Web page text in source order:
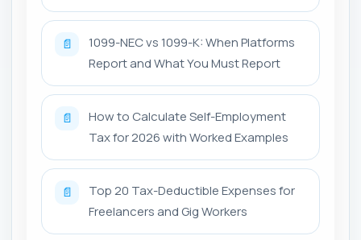
📄
1099-NEC vs 1099-K: When Platforms
Report and What You Must Report
📄
How to Calculate Self-Employment
Tax for 2026 with Worked Examples
📄
Top 20 Tax-Deductible Expenses for
Freelancers and Gig Workers